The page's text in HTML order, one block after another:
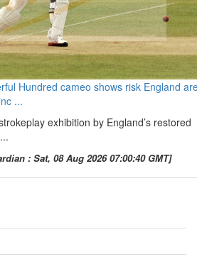
Hundred cameo shows risk England
...
exhibition by England’s restored
: Sat, 08 Aug 2026 07:00:40 GMT]